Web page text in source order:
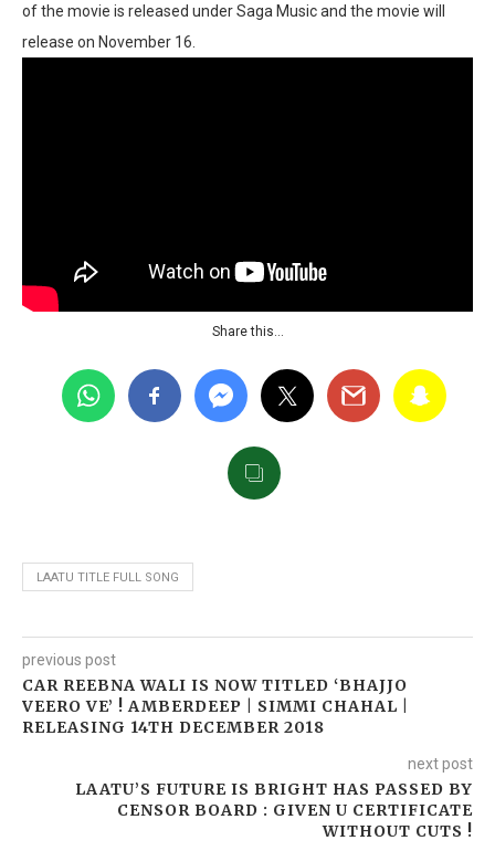
of the movie is released under Saga Music and the movie will
release on November 16.
Share this…
LAATU TITLE FULL SONG
previous post
CAR REEBNA WALI IS NOW TITLED ‘BHAJJO
VEERO VE’ ! AMBERDEEP | SIMMI CHAHAL |
RELEASING 14TH DECEMBER 2018
next post
LAATU’S FUTURE IS BRIGHT HAS PASSED BY
CENSOR BOARD : GIVEN U CERTIFICATE
WITHOUT CUTS !